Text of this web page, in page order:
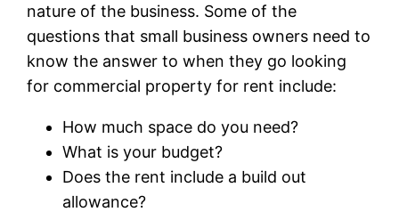
nature of the business. Some of the
questions that small business owners need to
know the answer to when they go looking
for commercial property for rent include:
How much space do you need?
What is your budget?
Does the rent include a build out
allowance?